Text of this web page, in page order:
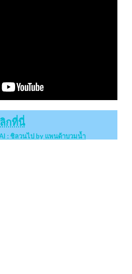
กที่นี่
: ชิลวนไป by แพนด้าบวมน้ำ